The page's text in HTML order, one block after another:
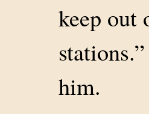
keep out
him.